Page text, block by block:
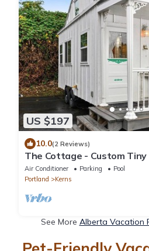
US $197
10.0(2 Reviews)
The Cottage - Custom
Vibe
Air Conditioner Parking
Pool
Portland
Kerns
See More Alberta Vacation